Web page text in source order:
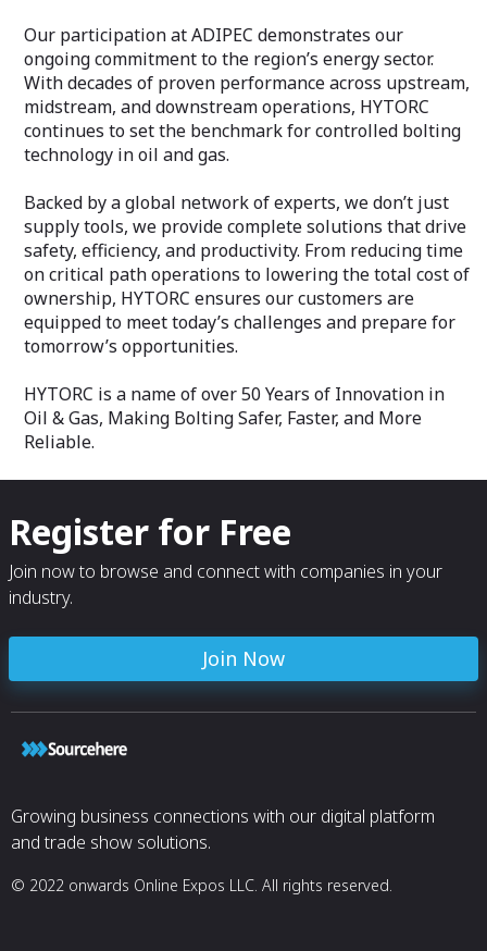
Our participation at ADIPEC demonstrates our
ongoing commitment to the region’s energy sector.
With decades of proven performance across upstream,
midstream, and downstream operations, HYTORC
continues to set the benchmark for controlled bolting
technology in oil and gas.
Backed by a global network of experts, we don’t just
supply tools, we provide complete solutions that drive
safety, efficiency, and productivity. From reducing time
on critical path operations to lowering the total cost of
ownership, HYTORC ensures our customers are
equipped to meet today’s challenges and prepare for
tomorrow’s opportunities.
HYTORC is a name of over 50 Years of Innovation in
Oil & Gas, Making Bolting Safer, Faster, and More
Reliable.
Register for Free
Join now to browse and connect with companies in your
industry.
Join Now
Growing business connections with our digital platform
and trade show solutions.
© 2022 onwards Online Expos LLC. All rights reserved.